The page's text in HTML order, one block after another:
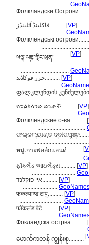
.................
Фолкландски
فاکلینڈ آئلینڈز.......... [VP]
.............................
Фолклендські
ཕལྐ་ལནྜ་གླིང་ཕྲན།.......... [VP]
................................
جزر فوكلاند.......... [VP]
.......................
ფალკლენდის
የፎልክላንድ ደሴቶች.......... [VP]
.......................
Фолклендские о-ва.......... [
................................
ଫଲ୍କଲ୍ୟାଣ୍ଡ
หมู่เกาะฟอล์กแลนด์.......... [
...................................
ફૉકલૅંડ આઇલૅંડ્સ.......... [VP]
.............................
איי פוקלנד.......... [VP]
.......................
फकल्याण्ड टापु.......... [VP]
.............................
फॉकलंड बेटे.......... [VP]
.......................
Фокландска острва.......... [
................................
ဖောက်ကလန် ကျွန်းစု.......... [